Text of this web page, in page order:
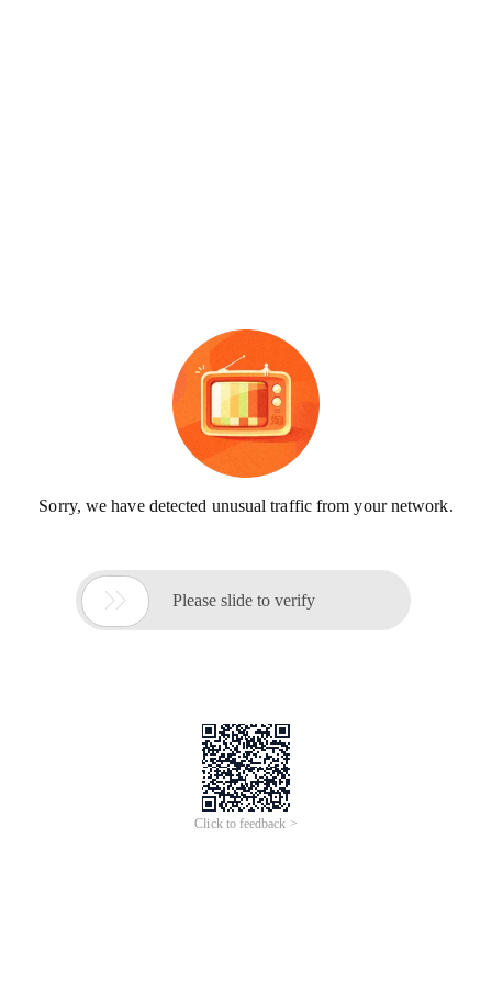
Sorry, we have detected unusual traffic from your network.
 Please slide to verify
Click to feedback >